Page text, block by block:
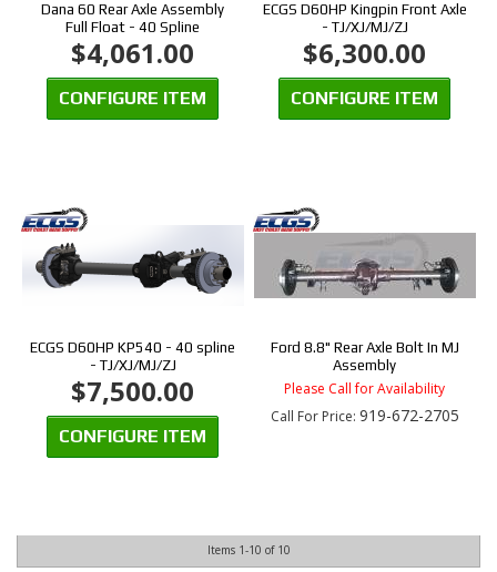
Dana 60 Rear Axle Assembly
Full Float - 40 Spline
$4,061.00
CONFIGURE ITEM
ECGS D60HP Kingpin Front Axle
- TJ/XJ/MJ/ZJ
$6,300.00
CONFIGURE ITEM
ECGS D60HP KP540 - 40 spline
- TJ/XJ/MJ/ZJ
$7,500.00
CONFIGURE ITEM
Ford 8.8" Rear Axle Bolt In MJ
Assembly
Please Call for Availability
Call For Price: 919-672-2705
Items 1-10 of 10